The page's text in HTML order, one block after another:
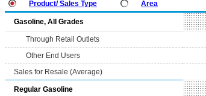
Product/ Sales Type Area
Gasoline, All Grades
Through Retail Outlets
Other End Users
Sales for Resale (Average)
Regular Gasoline